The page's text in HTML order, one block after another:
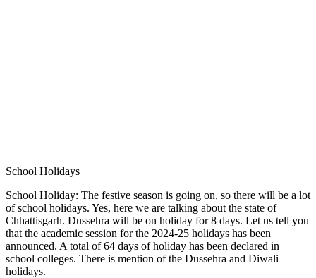
School Holidays
School Holiday: The festive season is going on, so there will be a lot
of school holidays. Yes, here we are talking about the state of
Chhattisgarh. Dussehra will be on holiday for 8 days. Let us tell you
that the academic session for the 2024-25 holidays has been
announced. A total of 64 days of holiday has been declared in
school colleges. There is mention of the Dussehra and Diwali
holidays.